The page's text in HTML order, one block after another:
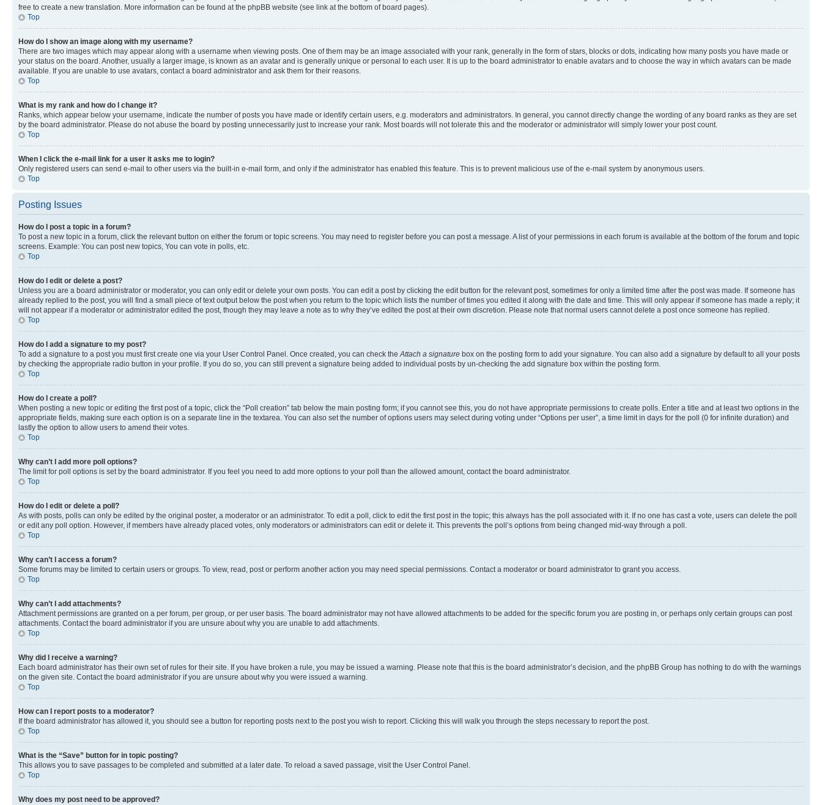
free to create a new translation. More information can be found at the phpBB website (see link at the bottom of board pages).
Top
How do I show an image along with my username?
There are two images which may appear along with a username when viewing posts. One of them may be an image associated with your rank, generally in the form of stars, blocks or dots, indicating how many posts you have made or
your status on the board. Another, usually a larger image, is known as an avatar and is generally unique or personal to each user. It is up to the board administrator to enable avatars and to choose the way in which avatars can be made
available. If you are unable to use avatars, contact a board administrator and ask them for their reasons.
Top
What is my rank and how do I change it?
Ranks, which appear below your username, indicate the number of posts you have made or identify certain users, e.g. moderators and administrators. In general, you cannot directly change the wording of any board ranks as they are set
by the board administrator. Please do not abuse the board by posting unnecessarily just to increase your rank. Most boards will not tolerate this and the moderator or administrator will simply lower your post count.
Top
When I click the e-mail link for a user it asks me to login?
Only registered users can send e-mail to other users via the built-in e-mail form, and only if the administrator has enabled this feature. This is to prevent malicious use of the e-mail system by anonymous users.
Top
Posting Issues
How do I post a topic in a forum?
To post a new topic in a forum, click the relevant button on either the forum or topic screens. You may need to register before you can post a message. A list of your permissions in each forum is available at the bottom of the forum and topic
screens. Example: You can post new topics, You can vote in polls, etc.
Top
How do I edit or delete a post?
Unless you are a board administrator or moderator, you can only edit or delete your own posts. You can edit a post by clicking the edit button for the relevant post, sometimes for only a limited time after the post was made. If someone has
already replied to the post, you will find a small piece of text output below the post when you return to the topic which lists the number of times you edited it along with the date and time. This will only appear if someone has made a reply; it
will not appear if a moderator or administrator edited the post, though they may leave a note as to why they’ve edited the post at their own discretion. Please note that normal users cannot delete a post once someone has replied.
Top
How do I add a signature to my post?
To add a signature to a post you must first create one via your User Control Panel. Once created, you can check theAttach a signature box on the posting form to add your signature. You can also add a signature by default to all your posts
by checking the appropriate radio button in your profile. If you do so, you can still prevent a signature being added to individual posts by un-checking the add signature box within the posting form.
Top
How do I create a poll?
When posting a new topic or editing the first post of a topic, click the “Poll creation” tab below the main posting form; if you cannot see this, you do not have appropriate permissions to create polls. Enter a title and at least two options in the
appropriate fields, making sure each option is on a separate line in the textarea. You can also set the number of options users may select during voting under “Options per user”, a time limit in days for the poll (0 for infinite duration) and
lastly the option to allow users to amend their votes.
Top
Why can’t I add more poll options?
The limit for poll options is set by the board administrator. If you feel you need to add more options to your poll than the allowed amount, contact the board administrator.
Top
How do I edit or delete a poll?
As with posts, polls can only be edited by the original poster, a moderator or an administrator. To edit a poll, click to edit the first post in the topic; this always has the poll associated with it. If no one has cast a vote, users can delete the poll
or edit any poll option. However, if members have already placed votes, only moderators or administrators can edit or delete it. This prevents the poll’s options from being changed mid-way through a poll.
Top
Why can’t I access a forum?
Some forums may be limited to certain users or groups. To view, read, post or perform another action you may need special permissions. Contact a moderator or board administrator to grant you access.
Top
Why can’t I add attachments?
Attachment permissions are granted on a per forum, per group, or per user basis. The board administrator may not have allowed attachments to be added for the specific forum you are posting in, or perhaps only certain groups can post
attachments. Contact the board administrator if you are unsure about why you are unable to add attachments.
Top
Why did I receive a warning?
Each board administrator has their own set of rules for their site. If you have broken a rule, you may be issued a warning. Please note that this is the board administrator’s decision, and the phpBB Group has nothing to do with the warnings
on the given site. Contact the board administrator if you are unsure about why you were issued a warning.
Top
How can I report posts to a moderator?
If the board administrator has allowed it, you should see a button for reporting posts next to the post you wish to report. Clicking this will walk you through the steps necessary to report the post.
Top
What is the “Save” button for in topic posting?
This allows you to save passages to be completed and submitted at a later date. To reload a saved passage, visit the User Control Panel.
Top
Why does my post need to be approved?